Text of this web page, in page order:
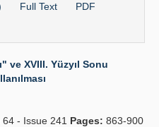
Full Text PDF
ve XVIII. Yüzyıl Sonu
- Issue 241 Pages: 863-900